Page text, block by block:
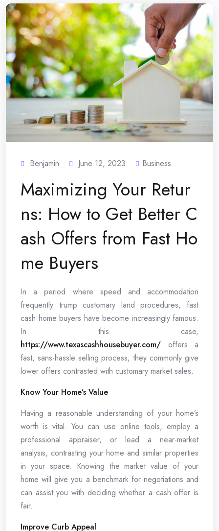
Benjamin June 12, 2023 Business
Maximizing Your Retur
ns: How to Get Better C
ash Offers from Fast Ho
me Buyers
In a period where speed and accommodation
frequently trump customary land procedures, fast
cash home buyers have become increasingly famous.
In this case,
https://www.texascashhousebuyer.com/ offers a
fast, sans-hassle selling process; they commonly give
lower offers contrasted with customary market sales.
Know Your Home’s Value
Having a reasonable understanding of your home’s
worth is vital. You can use online tools, employ a
professional appraiser, or lead a near-market
analysis, contrasting your home and similar properties
in your space. Knowing the market value of your
home will give you a benchmark for negotiations and
can assist you with deciding whether a cash offer is
fair.
Improve Curb Appeal